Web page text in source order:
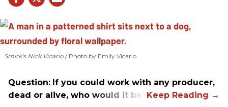
Smirk's Nick Vicario Photo by Emily Vicario
Question: If you could work with any producer,
dead or alive, who would it be?